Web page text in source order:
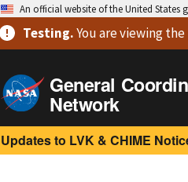
An official website of the United States
Testing.You are viewingthe
General
Network
Updates to LVK & CHIME